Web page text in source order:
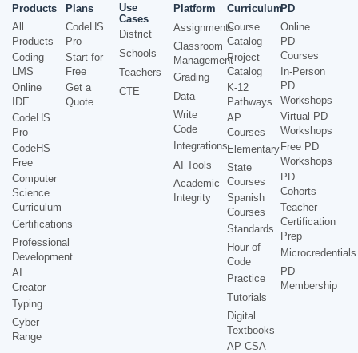
Products
All
Products
Coding
LMS
Online
IDE
CodeHS
Pro
CodeHS
Free
Computer
Science
Curriculum
Certifications
Professional
Development
AI
Creator
Typing
Cyber
Range
Plans
CodeHS
Pro
Start for
Free
Get a
Quote
Use
Cases
District
Schools
Teachers
CTE
Platform
Assignments
Classroom
Management
Grading
Data
Write
Code
Integrations
AI Tools
Academic
Integrity
Curriculum
Course
Catalog
Project
Catalog
K-12
Pathways
AP
Courses
Elementary
State
Courses
Spanish
Courses
Standards
Hour of
Code
Practice
Tutorials
Digital
Textbooks
AP CSA
PD
Online
PD
Courses
In-Person
PD
Workshops
Virtual PD
Workshops
Free PD
Workshops
PD
Cohorts
Teacher
Certification
Prep
Microcredentials
PD
Membership